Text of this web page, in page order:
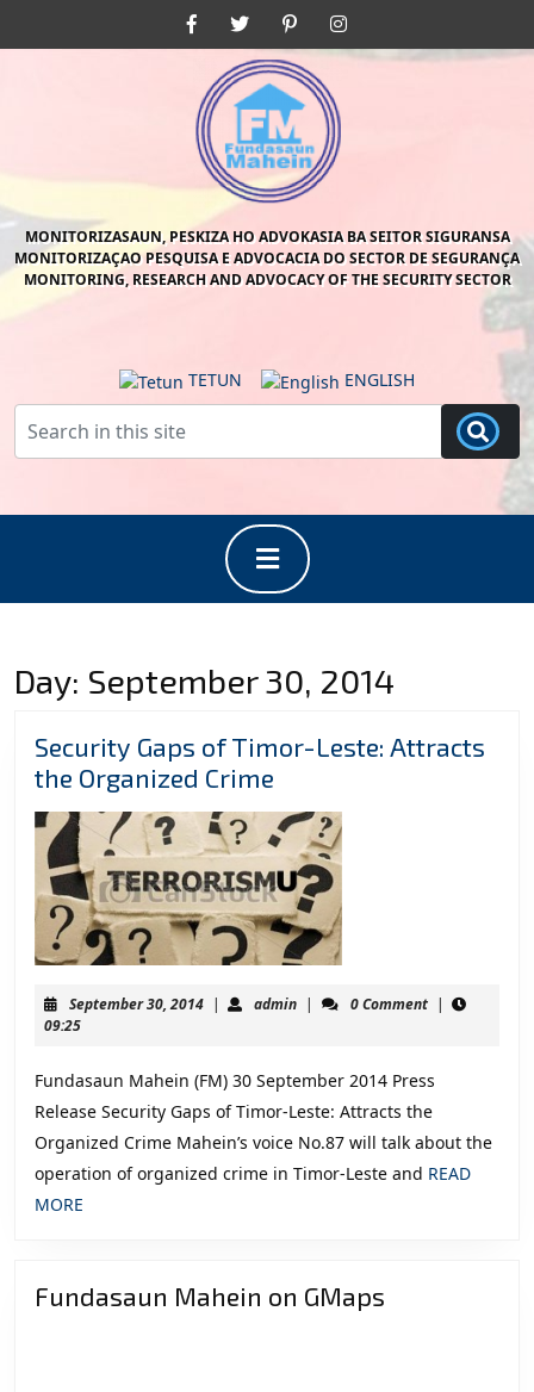
FacebookTwitter Pinterest
MONITORIZASAUN, PESKIZA HO ADVOKASIA BA SEITOR SIGURANSA
MONITORIZAÇAO PESQUISA E ADVOCACIA DO SECTOR DE SEGURANÇA
MONITORING, RESEARCH AND ADVOCACY OF THE SECURITY SECTOR
TETUN ENGLISH
Button
Day: September 30, 2014
Security Gaps of Timor-Leste: Attracts
the Organized Crime
Gaps
of
Timor-
Leste:
Attracts
the
Organized
Crime
September 30, 2014September
| adminadmin
| 0 Comment |
09:25
Fundasaun Mahein (FM) 30 September 2014 Press
Release Security Gaps of Timor-Leste: Attracts the
Organized Crime Mahein’s voice No.87 will talk about the
operation of organized crime in Timor-Leste and READ
MORE
Fundasaun Mahein on GMaps